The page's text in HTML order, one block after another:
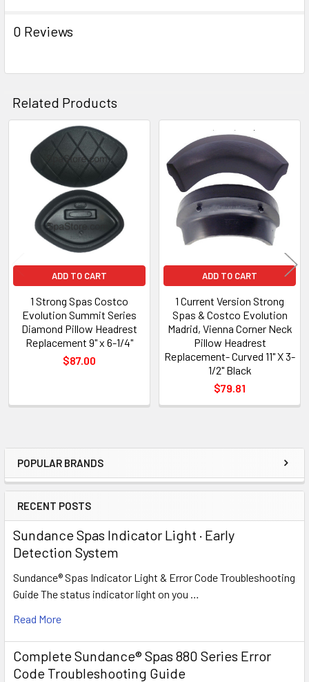
Sidebar
POPULAR BRANDS
RECENT POSTS
Sundance Spas Indicator Light · Early
Detection System
Sundance® Spas Indicator Light & Error Code Troubleshooting
Guide The status indicator light on you …
Read More
Complete Sundance® Spas 880 Series Error
Code Troubleshooting Guide
0 Reviews
Related Products
Related
Products
ADD TO CART
1 Strong Spas Costco
Evolution Summit Series
Diamond Pillow Headrest
Replacement 9" x 6-1/4"
$87.00
ADD TO CART
1 Current Version Strong
Spas & Costco Evolution
Madrid, Vienna Corner Neck
Pillow Headrest
Replacement- Curved 11" X 3-
1/2" Black
$79.81